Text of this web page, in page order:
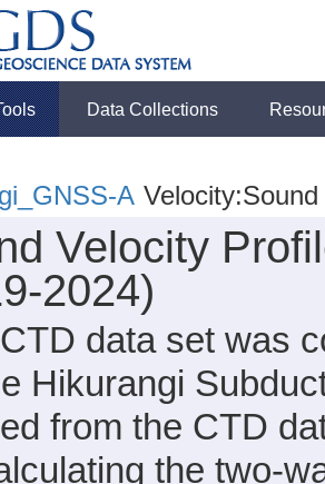
Data Collections
A Velocity:Sound
Velocity
2024)
data set was
Hikurangi
from the CTD
the two-